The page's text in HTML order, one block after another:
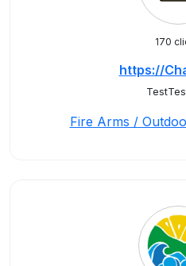
170
https://
Fire Arms /